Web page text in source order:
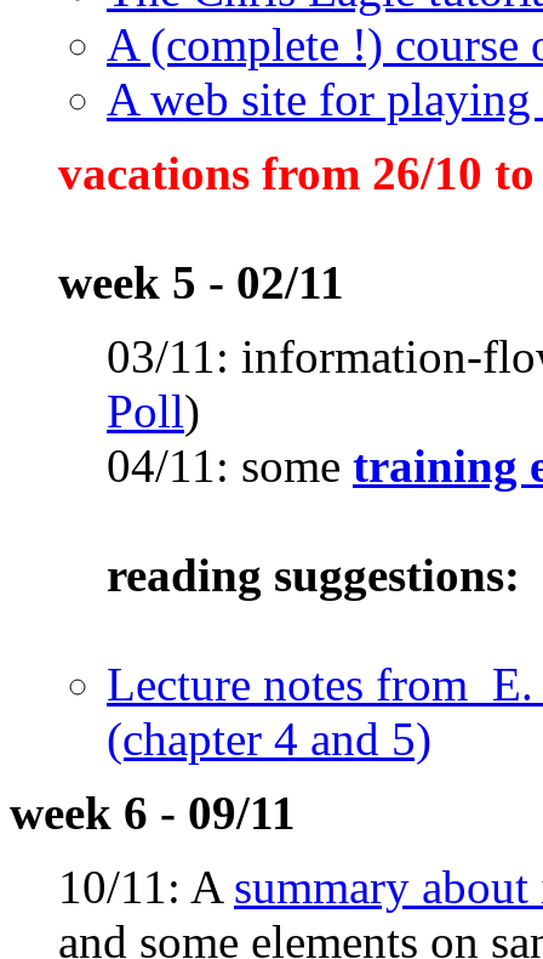
A (complete !) course
A web site for
vacations from 26/10 to
week 5 - 02/11
03/11: information-
Poll)
04/11: some training
reading suggestions:
Lecture notes from
(chapter 4 and 5)
week 6 - 09/11
10/11: A summary
and some elements on